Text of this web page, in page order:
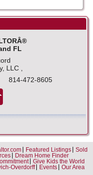
FL
LLC ,
814-472-8605
Featured Listings
Sold
Dream Home Finder
Give Kids the World
Overdorff Events Our Area